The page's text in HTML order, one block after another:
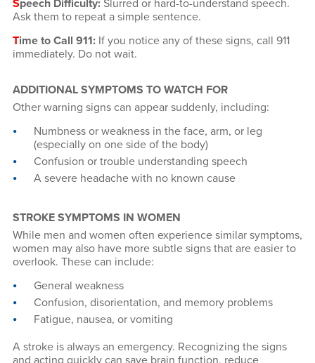
Speech Difficulty:Slurred or hard-to-understand speech.
Ask them to repeat a simple sentence.
Time to Call 911:If you notice any of these signs, call 911
immediately. Do not wait.
ADDITIONAL SYMPTOMS TO WATCH FOR
Other warning signs can appear suddenly, including:
Numbness or weakness in the face, arm, or leg
(especially on one side of the body)
Confusion or trouble understanding speech
A severe headache with no known cause
STROKE SYMPTOMS IN WOMEN
While men and women often experience similar symptoms,
women may also have more subtle signs that are easier to
overlook. These can include:
General weakness
Confusion, disorientation, and memory problems
Fatigue, nausea, or vomiting
A stroke is always an emergency. Recognizing the signs
and acting quickly can save brain function, reduce